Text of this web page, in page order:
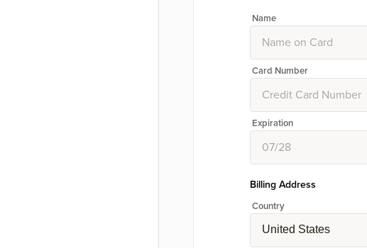
Name
Card Number
Expiration
Billing Address
Country
United States